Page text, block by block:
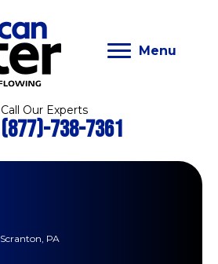
Menu
Call Our Experts
(877)-738-7361
Scranton, PA